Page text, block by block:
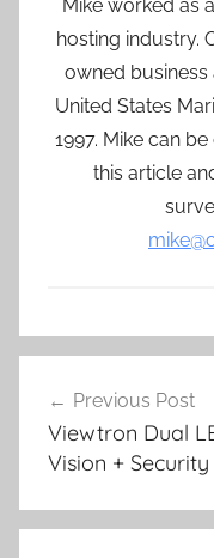
Mike worked as
hosting industry.
owned business
United States
1997. Mike can
this article
navigation
Previous Post
Viewtron Dual
Vision +